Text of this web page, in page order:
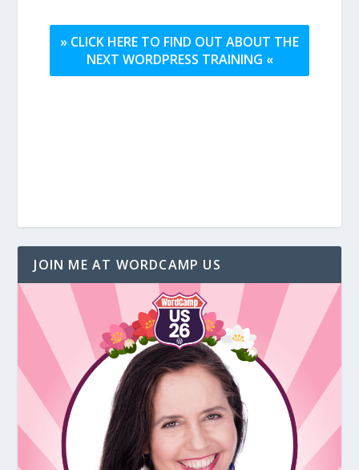
» CLICK HERE TO FIND OUT ABOUT THE
NEXT WORDPRESS TRAINING «
JOIN ME AT WORDCAMP US